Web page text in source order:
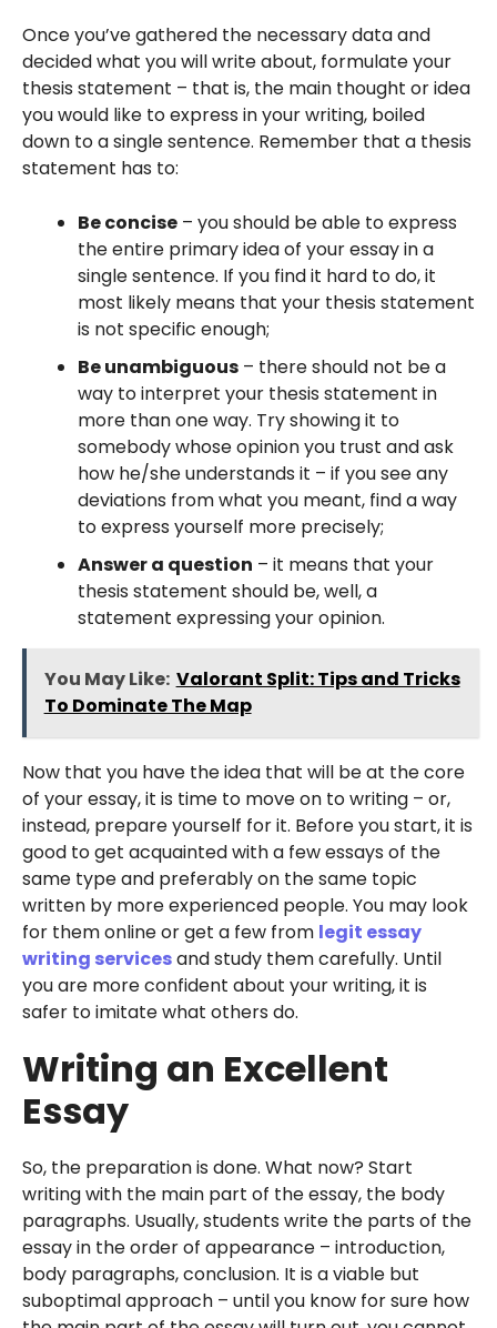
Once you’ve gathered the necessary data and
decided what you will write about, formulate your
thesis statement – that is, the main thought or idea
you would like to express in your writing, boiled
down to a single sentence. Remember that a thesis
statement has to:
Be concise– you should be able to express
the entire primary idea of your essay in a
single sentence. If you find it hard to do, it
most likely means that your thesis statement
is not specific enough;
Be unambiguous– there should not be a
way to interpret your thesis statement in
more than one way. Try showing it to
somebody whose opinion you trust and ask
how he/she understands it – if you see any
deviations from what you meant, find a way
to express yourself more precisely;
Answer a question – it means that your
thesis statement should be, well, a
statement expressing your opinion.
You May Like: Valorant Split: Tips and Tricks
To Dominate The Map
Now that you have the idea that will be at the core
of your essay, it is time to move on to writing – or,
instead, prepare yourself for it. Before you start, it is
good to get acquainted with a few essays of the
same type and preferably on the same topic
written by more experienced people. You may look
for them online or get a few from legit essay
writing servicesand study them carefully. Until
you are more confident about your writing, it is
safer to imitate what others do.
Writing an Excellent
Essay
So, the preparation is done. What now? Start
writing with the main part of the essay, the body
paragraphs. Usually, students write the parts of the
essay in the order of appearance – introduction,
body paragraphs, conclusion. It is a viable but
suboptimal approach – until you know for sure how